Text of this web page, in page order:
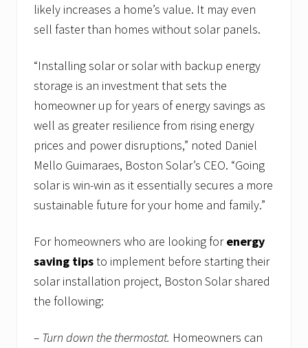
likely increases a home’s value. It may even
sell faster than homes without solar panels.
“Installing solar or solar with backup energy
storage is an investment that sets the
homeowner up for years of energy savings as
well as greater resilience from rising energy
prices and power disruptions,” noted Daniel
Mello Guimaraes, Boston Solar’s CEO. “Going
solar is win-win as it essentially secures a more
sustainable future for your home and family.”
For homeowners who are looking forenergy
saving tipsto implement before starting their
solar installation project, Boston Solar shared
the following:
– Turn down the thermostat. Homeowners can